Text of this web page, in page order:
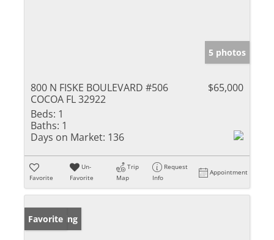
5 photos
800 N FISKE BOULEVARD #506
COCOA FL 32922
$65,000
Beds: 1
Baths: 1
Days on Market: 136
Favorite
Un-
Favorite
Trip
Map
Request
Info
Appointment
New Listing
Favorite